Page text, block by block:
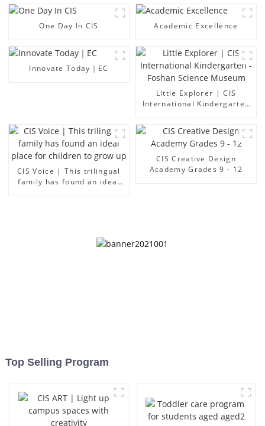
One Day In CIS Academic Excellence
Innovate Today｜EC
Little Explorer | CIS
International Kindergarten
CIS Voice | This trilingual
family has found an ideal
CIS Creative Design
Academy Grades 9 - 12
Top Selling Program